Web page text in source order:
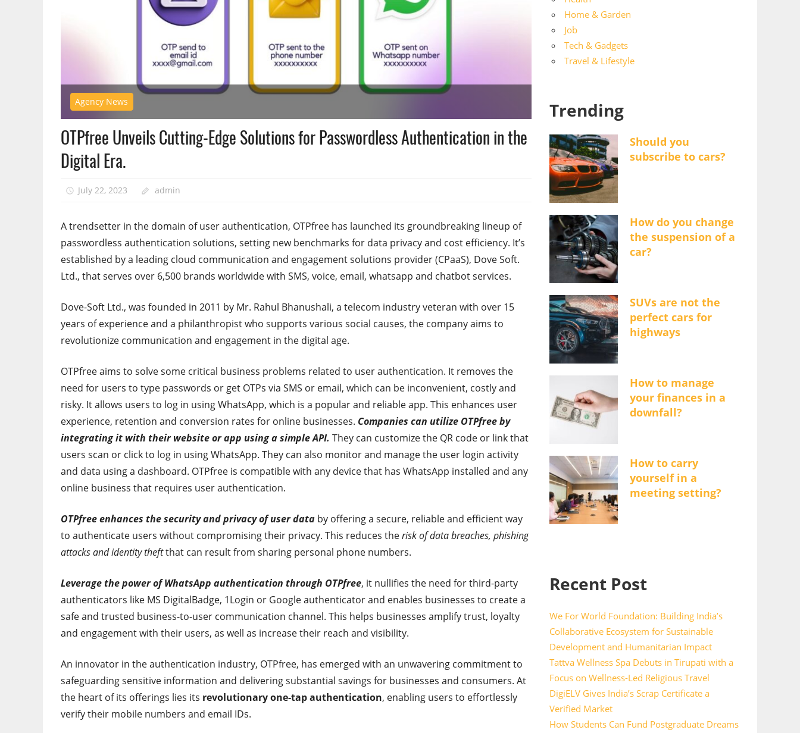
Agency News
OTPfree Unveils Cutting-Edge Solutions for Passwordless Authentication in the
Digital Era.
July 22, 2023 admin
A trendsetter in the domain of user authentication, OTPfree has launched its groundbreaking lineup of
passwordless authentication solutions, setting new benchmarks for data privacy and cost efficiency. It’s
established by a leading cloud communication and engagement solutions provider (CPaaS), Dove Soft.
Ltd., that serves over 6,500 brands worldwide with SMS, voice, email, whatsapp and chatbot services.
Dove-Soft Ltd., was founded in 2011 by Mr. Rahul Bhanushali, a telecom industry veteran with over 15
years of experience and a philanthropist who supports various social causes, the company aims to
revolutionize communication and engagement in the digital age.
OTPfree aims to solve some critical business problems related to user authentication. It removes the
need for users to type passwords or get OTPs via SMS or email, which can be inconvenient, costly and
risky. It allows users to log in using WhatsApp, which is a popular and reliable app. This enhances user
experience, retention and conversion rates for online businesses. Companies can utilize OTPfree by
integrating it with their website or app using a simple API. They can customize the QR code or link that
users scan or click to log in using WhatsApp. They can also monitor and manage the user login activity
and data using a dashboard. OTPfree is compatible with any device that has WhatsApp installed and any
online business that requires user authentication.
OTPfree enhances the security and privacy of user data by offering a secure, reliable and efficient way
to authenticate users without compromising their privacy. This reduces therisk of data breaches, phishing
attacks and identity theftthat can result from sharing personal phone numbers.
Leverage the power of WhatsApp authentication through OTPfree, it nullifies the need for third-party
authenticators like MS DigitalBadge, 1Login or Google authenticator and enables businesses to create a
safe and trusted business-to-user communication channel. This helps businesses amplify trust, loyalty
and engagement with their users, as well as increase their reach and visibility.
An innovator in the authentication industry, OTPfree, has emerged with an unwavering commitment to
safeguarding sensitive information and delivering substantial savings for businesses and consumers. At
the heart of its offerings lies its revolutionary one-tap authentication, enabling users to effortlessly
verify their mobile numbers and email IDs.
Home & Garden
Job
Tech & Gadgets
Travel & Lifestyle
Trending
Should you
subscribe to cars?
How do you change
the suspension of a
car?
SUVs are not the
perfect cars for
highways
How to manage
your finances in a
downfall?
How to carry
yourself in a
meeting setting?
Recent Post
We For World Foundation: Building India’s
Collaborative Ecosystem for Sustainable
Development and Humanitarian Impact
Tattva Wellness Spa Debuts in Tirupati with a
Focus on Wellness-Led Religious Travel
DigiELV Gives India’s Scrap Certificate a
Verified Market
How Students Can Fund Postgraduate Dreams